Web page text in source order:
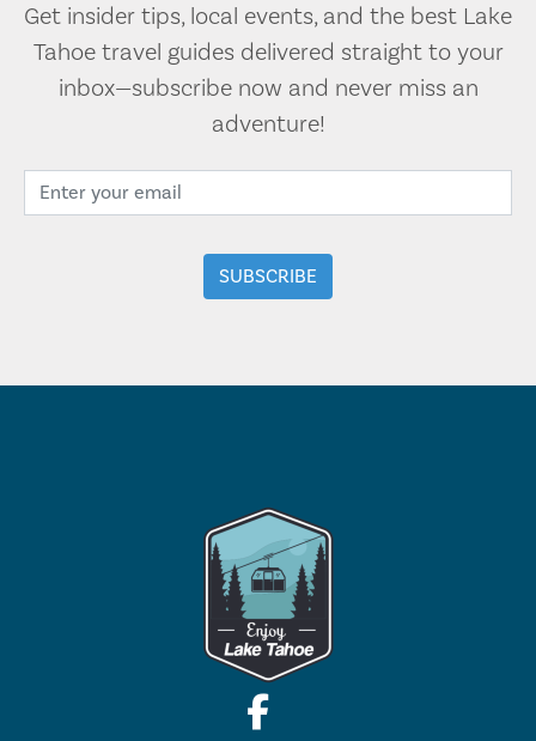
Get insider tips, local events, and the best Lake
Tahoe travel guides delivered straight to your
inbox—subscribe now and never miss an
adventure!